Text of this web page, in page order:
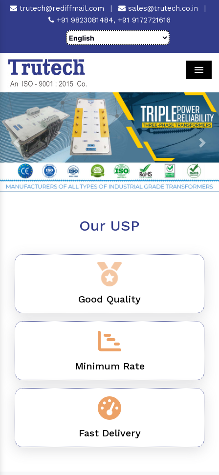
trutech@rediffmail.com | sales@trutech.co.in
|
+91 9823081484, +91 9172721616
Previous Next
Our USP
Good Quality
Minimum Rate
Fast Delivery